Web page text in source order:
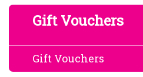
Gift Vouchers
Gift Vouchers